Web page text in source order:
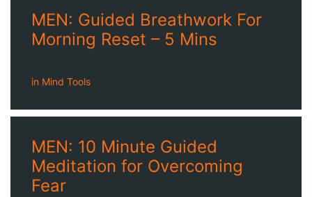
MEN: Guided Breathwork For
Morning Reset – 5 Mins
in Mind Tools
MEN: 10 Minute Guided
Meditation for Overcoming
Fear